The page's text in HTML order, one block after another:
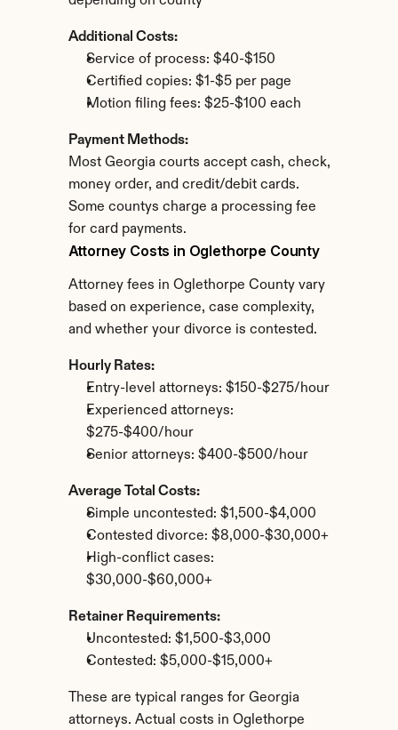
Additional Costs:
Service of process: $40-$150
Certified copies: $1-$5 per page
Motion filing fees: $25-$100 each
Payment Methods:
Most Georgia courts accept cash, check,
money order, and credit/debit cards.
Some countys charge a processing fee
for card payments.
Attorney Costs in Oglethorpe County
Attorney fees in Oglethorpe County vary
based on experience, case complexity,
and whether your divorce is contested.
Hourly Rates:
Entry-level attorneys: $150-$275/hour
Experienced attorneys:
$275-$400/hour
Senior attorneys: $400-$500/hour
Average Total Costs:
Simple uncontested: $1,500-$4,000
Contested divorce: $8,000-$30,000+
High-conflict cases:
$30,000-$60,000+
Retainer Requirements:
Uncontested: $1,500-$3,000
Contested: $5,000-$15,000+
These are typical ranges for Georgia
attorneys. Actual costs in Oglethorpe